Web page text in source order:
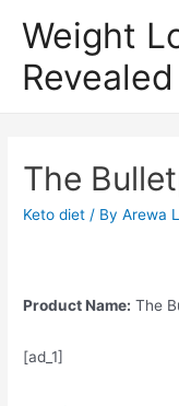
Weight
Revealed
The
Keto diet / ByArewa
Product Name: The
[ad_1]